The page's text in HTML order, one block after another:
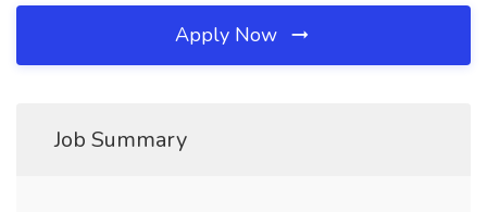
Apply Now
Job Summary